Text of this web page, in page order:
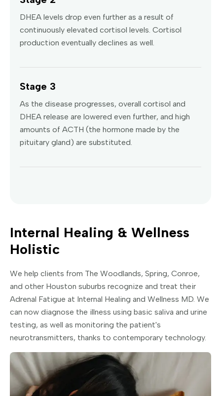
DHEA levels drop even further as a result of
continuously elevated cortisol levels. Cortisol
production eventually declines as well.
Stage 3
As the disease progresses, overall cortisol and
DHEA release are lowered even further, and high
amounts of ACTH (the hormone made by the
pituitary gland) are substituted.
Internal Healing & Wellness
Holistic
We help clients from The Woodlands, Spring, Conroe,
and other Houston suburbs recognize and treat their
Adrenal Fatigue at Internal Healing and Wellness MD. We
can now diagnose the illness using basic saliva and urine
testing, as well as monitoring the patient's
neurotransmitters, thanks to contemporary technology.